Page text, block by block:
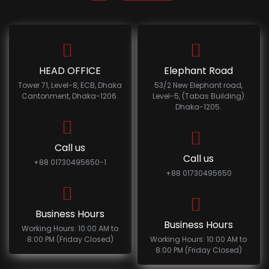
HEAD OFFICE
Tower 71, Level-8, ECB, Dhaka
Cantonment, Dhaka-1206.
Call us
+88 01730495650-1
Business Hours
Working Hours: 10:00 AM to
8:00 PM (Friday Closed)
Elephant Road
53/2 New Elephant road,
Level-5, (Tabas Building)
Dhaka-1205.
Call us
+88 01730495650
Business Hours
Working Hours: 10:00 AM to
8:00 PM (Friday Closed)